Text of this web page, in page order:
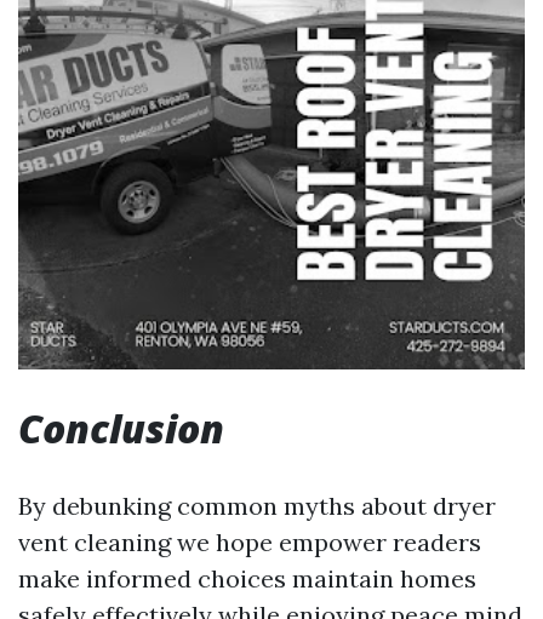
Conclusion
By debunking common myths about dryer
vent cleaning we hope empower readers
make informed choices maintain homes